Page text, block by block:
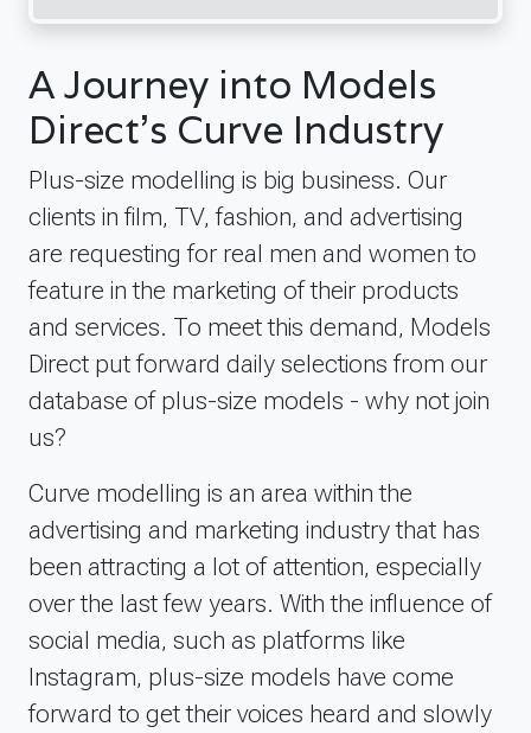
A Journey into Models
Direct's Curve Industry
Plus-size modelling is big business. Our
clients in film, TV, fashion, and advertising
are requesting for real men and women to
feature in the marketing of their products
and services. To meet this demand, Models
Direct put forward daily selections from our
database of plus-size models - why not join
us?
Curve modelling is an area within the
advertising and marketing industry that has
been attracting a lot of attention, especially
over the last few years. With the influence of
social media, such as platforms like
Instagram, plus-size models have come
forward to get their voices heard and slowly